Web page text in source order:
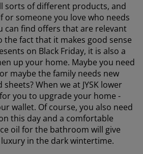
sorts of different products, and
or someone you love who needs
can find offers that are relevant
fact that it makes good sense
on Black Friday, it is also a
up your home. Maybe you need
maybe the family needs new
When we at JYSK lower
you to upgrade your home -
wallet. Of course, you also need
this day and a comfortable
oil for the bathroom will give
in the dark wintertime.